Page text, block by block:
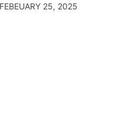
FEBEUARY 25, 2025